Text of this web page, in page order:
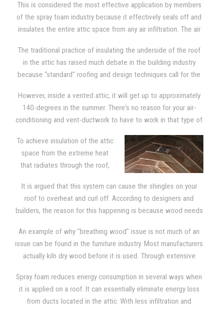
remains highly vented. Although it is not the most effective
system, it is the most common engineered system used
throughout the U.S..
This is considered the most effective application by members
of the spray foam industry because it effectively seals off and
insulates the entire attic space from any air infiltration. The air
joists, on the gable wall ends, and down around the rim and
into the soffits of the underside of the roof.
The traditional practice of insulating the underside of the roof
in the attic has raised much debate in the building industry
because "standard" roofing and design techniques call for the
heat build-up in the hot summer months.
However, inside a vented attic, it will get up to approximately
140-degrees in the summer. There's no reason for your air-
conditioning and vent-ductwork to have to work in that type of
due to condensation on these appliances.
To achieve insulation of the attic
space from the extreme heat
that radiates through the roof,
spray foam needs to be applied
directly to the underside of the
roof deck. This provides the attic
temperatures. The attic then becomes as comfortable as any
other room in the house, since it is now a "semi-conditioned"
It is argued that this system can cause the shingles on your
roof to overheat and curl off. According to designers and
builders, the reason for this happening is because wood needs
An example of why "breathing wood" issue is not much of an
issue can be found in the furniture industry. Most manufacturers
actually kiln dry wood before it is used. Through extensive
deteriorate faster if it is allowed to "breathe". Kiln dry wood
contains a small amount of moisture and it is used in all
furniture. That moisture generates cracks and splits as it
Spray foam reduces energy consumption in several ways when
it is applied on a roof. It can essentially eliminate energy loss
from ducts located in the attic. With less infiltration and